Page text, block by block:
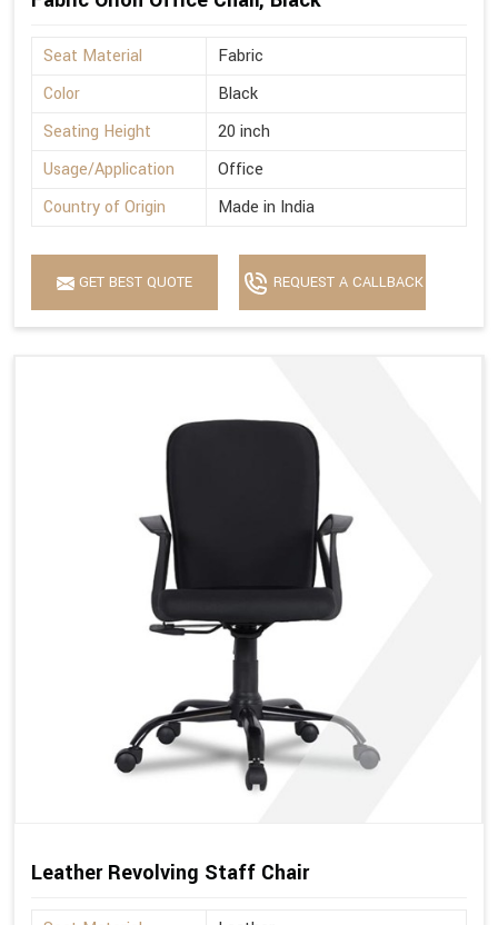
Seat Material
Fabric
Color
Black
Seating Height
20 inch
Usage/Application
Office
Country of Origin
Made in India
GET BEST QUOTE REQUEST A CALLBACK
Leather Revolving Staff Chair